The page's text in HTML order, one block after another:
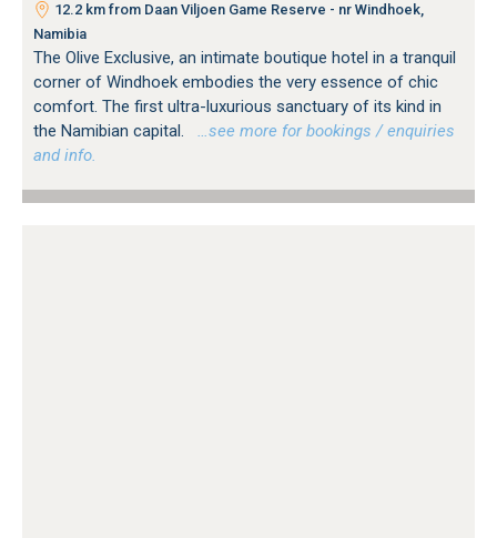
12.2 km from Daan Viljoen Game Reserve - nr Windhoek,
Namibia
The Olive Exclusive, an intimate boutique hotel in a tranquil
corner of Windhoek embodies the very essence of chic
comfort. The first ultra-luxurious sanctuary of its kind in
the Namibian capital.
…see more for bookings / enquiries
and info.